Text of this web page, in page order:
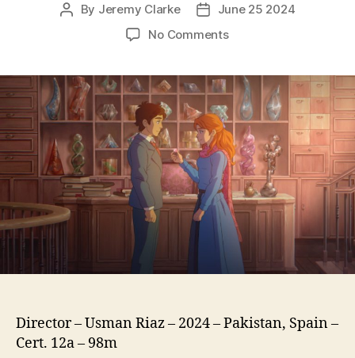
Post
By Jeremy Clarke
PostJune 25 2024
No Commentson
(Sheesha
Gar,
شیشہ
گ)
Director – Usman Riaz – 2024 – Pakistan, Spain –
Cert. 12a – 98m